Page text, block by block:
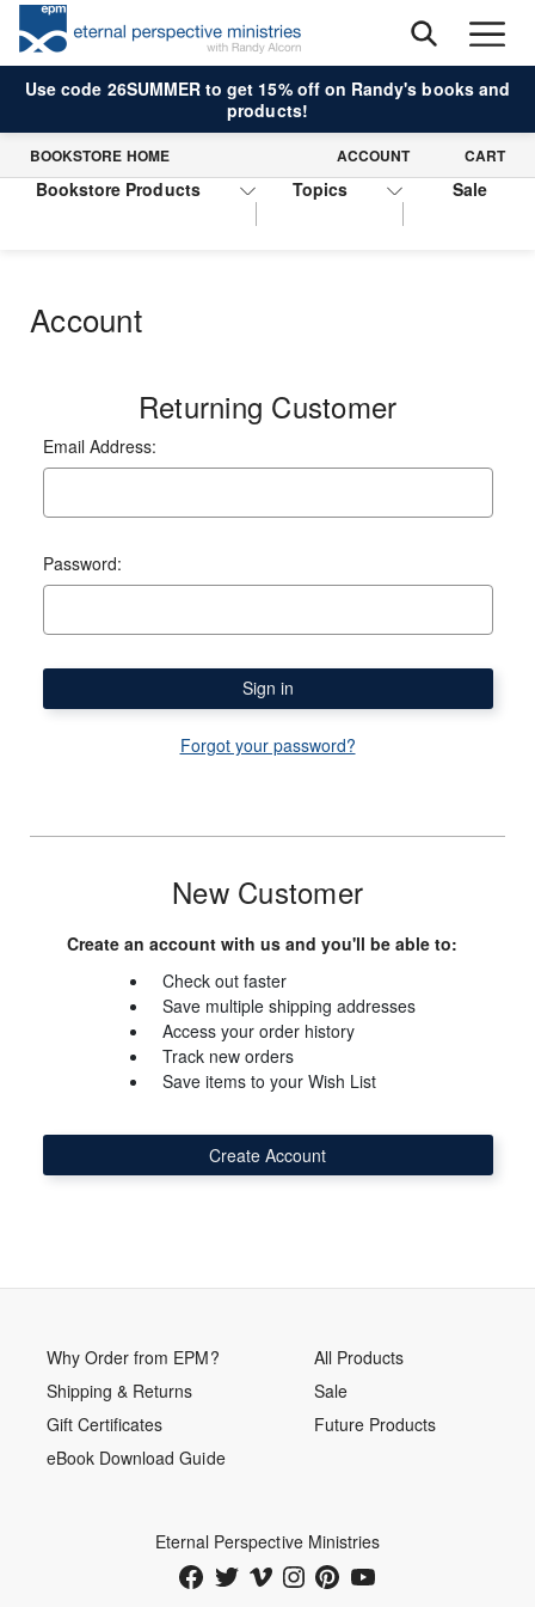
Use code 26SUMMER to get 15% off on Randy's books and
products!
BOOKSTORE HOME ACCOUNT CART
Bookstore Products Topics Sale
Account
Returning Customer
Email Address:
Password:
Forgot your password?
New Customer
Create an account with us and you'll be able to:
Check out faster
Save multiple shipping addresses
Access your order history
Track new orders
Save items to your Wish List
Create Account
Why Order from EPM?
Shipping & Returns
Gift Certificates
eBook Download Guide
All Products
Sale
Future Products
Eternal Perspective Ministries